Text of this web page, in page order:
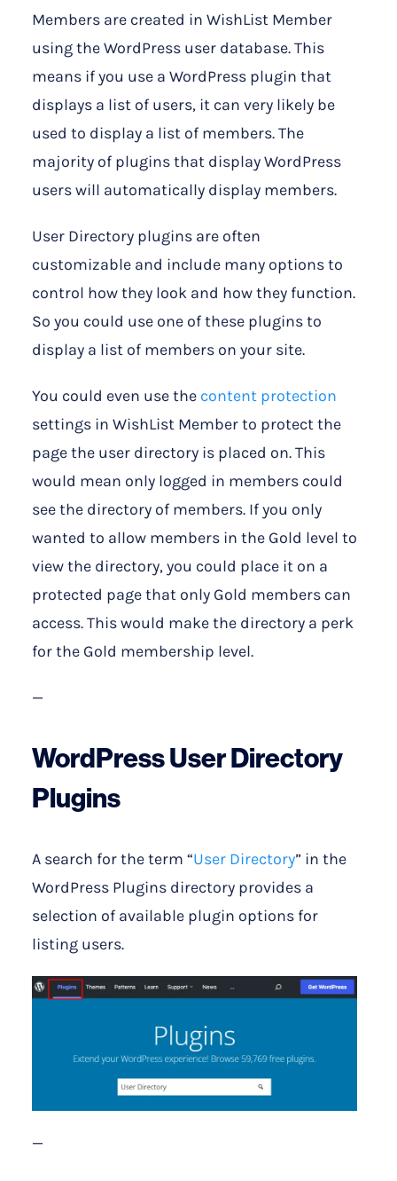
Members are created in WishList Member
using the WordPress user database. This
means if you use a WordPress plugin that
displays a list of users, it can very likely be
used to display a list of members. The
majority of plugins that display WordPress
users will automatically display members.
User Directory plugins are often
customizable and include many options to
control how they look and how they function.
So you could use one of these plugins to
display a list of members on your site.
You could even use the content protection
settings in WishList Member to protect the
page the user directory is placed on. This
would mean only logged in members could
see the directory of members. If you only
wanted to allow members in the Gold level to
view the directory, you could place it on a
protected page that only Gold members can
access. This would make the directory a perk
for the Gold membership level.
—
WordPress User Directory
Plugins
A search for the term “User Directory” in the
WordPress Plugins directory provides a
selection of available plugin options for
listing users.
—